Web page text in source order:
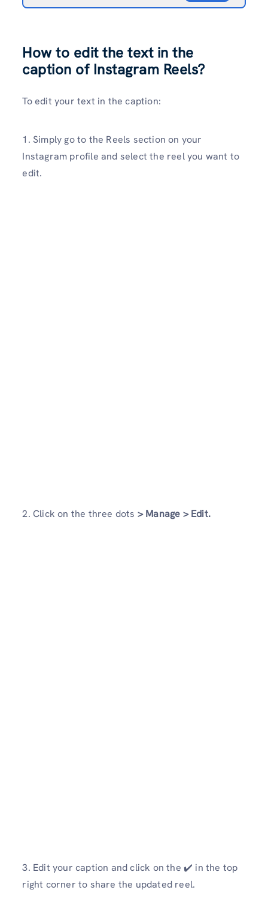
How to edit the text in the
caption of Instagram Reels?
To edit your text in the caption:
1. Simply go to the Reels section on your
Instagram profile and select the reel you want to
edit.
2. Click on the three dots > Manage > Edit.
3. Edit your caption and click on the ✔️ in the top
right corner to share the updated reel.